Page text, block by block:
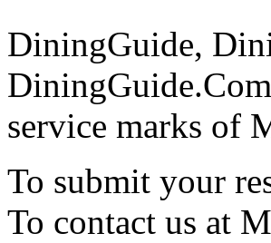
DiningGuide,
service marks of
To submit your
To contact us at